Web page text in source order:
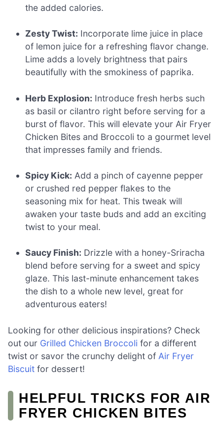
the added calories.
Zesty Twist: Incorporate lime juice in place
of lemon juice for a refreshing flavor change.
Lime adds a lovely brightness that pairs
beautifully with the smokiness of paprika.
Herb Explosion: Introduce fresh herbs such
as basil or cilantro right before serving for a
burst of flavor. This will elevate your Air Fryer
Chicken Bites and Broccoli to a gourmet level
that impresses family and friends.
Spicy Kick: Add a pinch of cayenne pepper
or crushed red pepper flakes to the
seasoning mix for heat. This tweak will
awaken your taste buds and add an exciting
twist to your meal.
Saucy Finish: Drizzle with a honey-Sriracha
blend before serving for a sweet and spicy
glaze. This last-minute enhancement takes
the dish to a whole new level, great for
adventurous eaters!
Looking for other delicious inspirations? Check
out our Grilled Chicken Broccoli for a different
twist or savor the crunchy delight of Air Fryer
Biscuit for dessert!
HELPFUL TRICKS FOR AIR
FRYER CHICKEN BITES